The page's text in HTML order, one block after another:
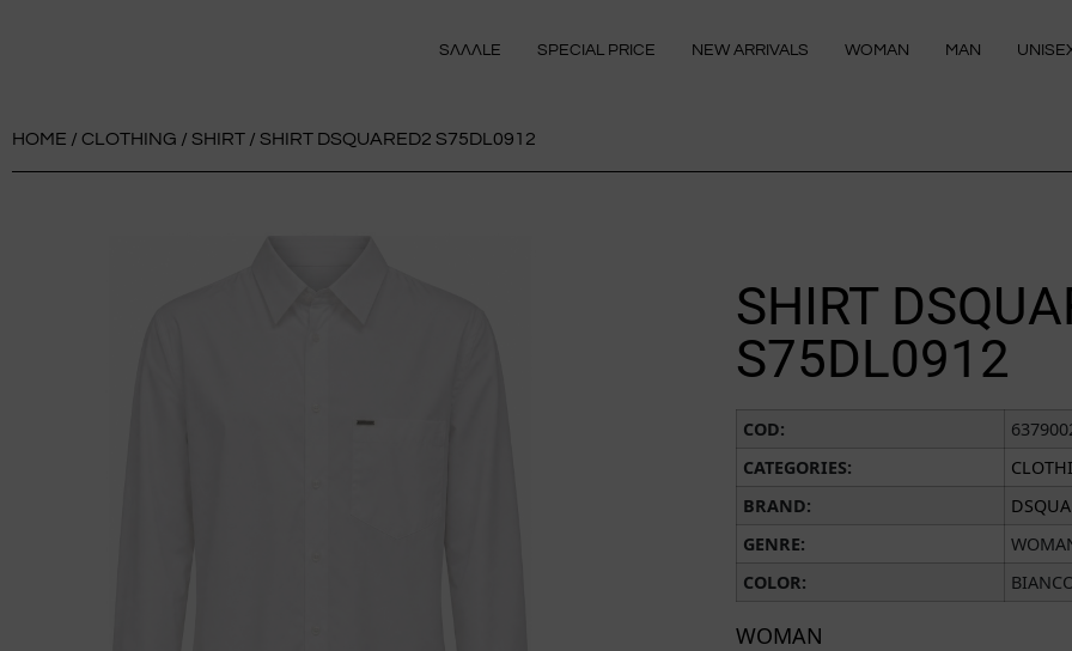
SɅɅɅLE SPECIAL PRICE NEW ARRIVALS WOMAN MAN
HOME / CLOTHING / SHIRT / SHIRT DSQUARED2 S75DL0912
SHIRT
S75DL0912
COD:
CATEGORIES:
BRAND:
GENRE:
COLOR:
WOMAN